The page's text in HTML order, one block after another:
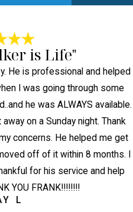
is Life"
He is professional and helped
I was going through some
he was ALWAYS available.
on a Sunday night. Thank
concerns. He helped me get
off of it within 8 months. I
for his service and help
YOU FRANK!!!!!!!!
L